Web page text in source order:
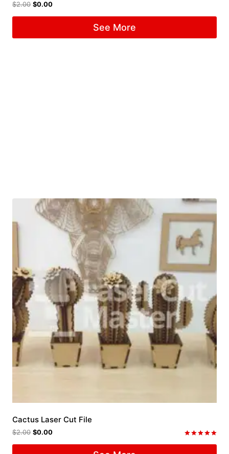
$2.00 $0.00
See More
Cactus Laser Cut File
$2.00 $0.00